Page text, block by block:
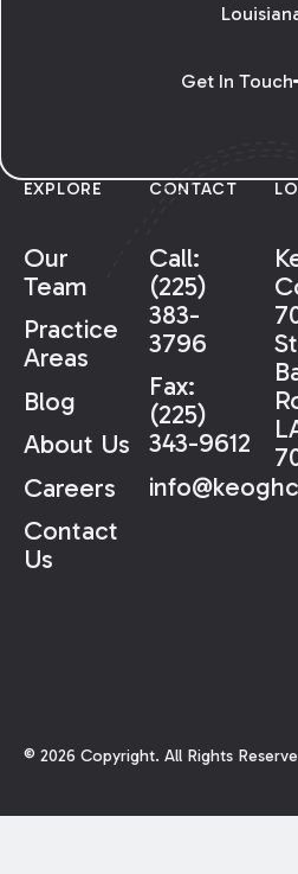
Get In Touch
EXPLORE
Our
Team
Practice
Areas
Blog
About Us
Careers
Contact
Us
CONTACT
Call:
(225)
383-
3796
Fax:
(225)
343-9612
© 2026 Copyright. All Rights